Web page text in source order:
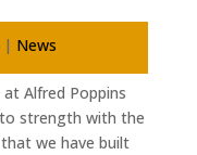
| News
Alfred Poppins
strength with the
we have built